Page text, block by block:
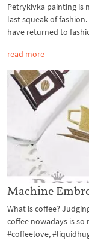
Petrykivka painting is
last squeak of
have returned to
read more
Machine
What is coffee?
coffee nowadays is
#coffeelove,